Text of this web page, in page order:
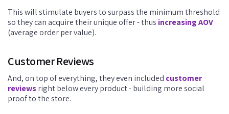
This will stimulate buyers to surpass the minimum threshold
so they can acquire their unique offer - thus increasing AOV
(average order per value).
Customer Reviews
And, on top of everything, they even included customer
reviewsright below every product - building more social
proof to the store.